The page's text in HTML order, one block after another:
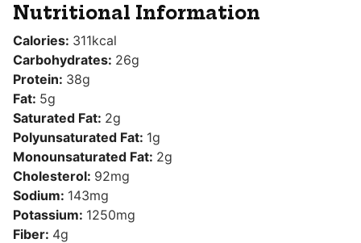
Nutritional Information
Calories: 311kcal
Carbohydrates: 26g
Protein: 38g
Fat: 5g
Saturated Fat: 2g
Polyunsaturated Fat: 1g
Monounsaturated Fat: 2g
Cholesterol: 92mg
Sodium: 143mg
Potassium: 1250mg
Fiber: 4g